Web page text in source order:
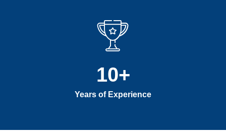
Years of Experience
10+